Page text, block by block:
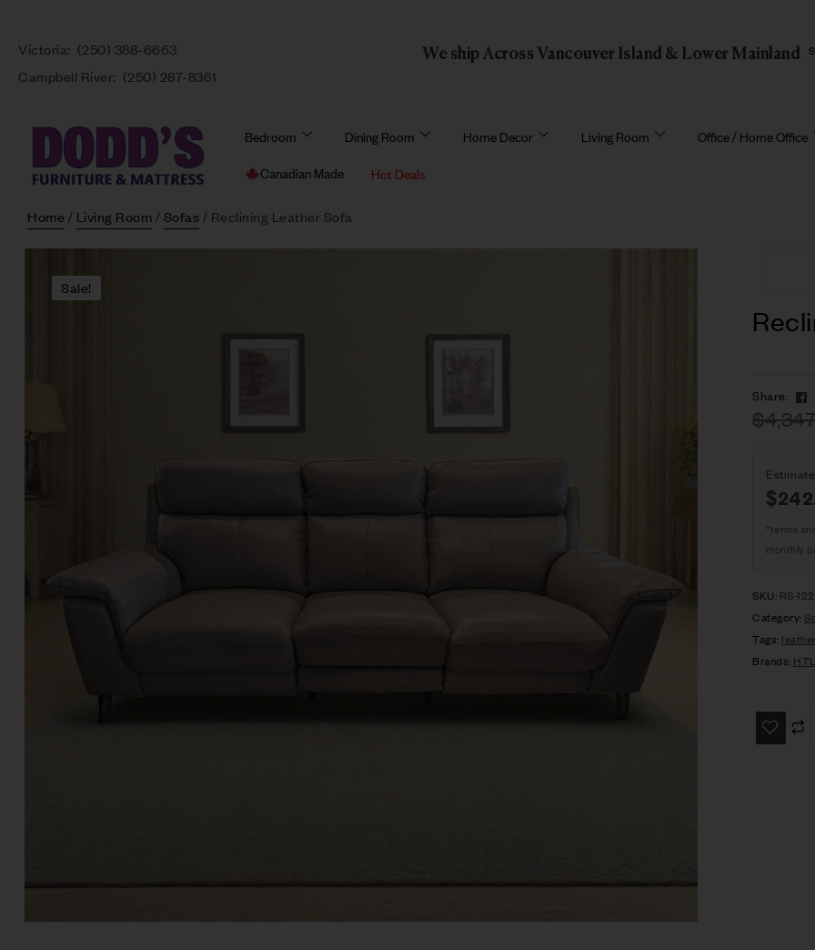
Victoria: (250) 388-6663
Campbell River: (250) 287-8361
We ship Across Vancouver Island & Lower Mainland
Bedroom Dining Room Home Decor Living Room Office / Home Office
Canadian Made Hot Deals
Home / Living Room / Sofas / Reclining Leather Sofa
Sale!
*terms
monthly
$
SKU: RS-
Category:
Tags: leather
Brands: HTL
Share: